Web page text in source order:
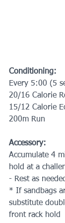
Conditioning:
Every 5:00 (5
20/16 Calorie
15/12 Calorie
200m Run
Accessory:
Accumulate 4
hold at a
- Rest as
* If sandbags
substitute
front rack hold